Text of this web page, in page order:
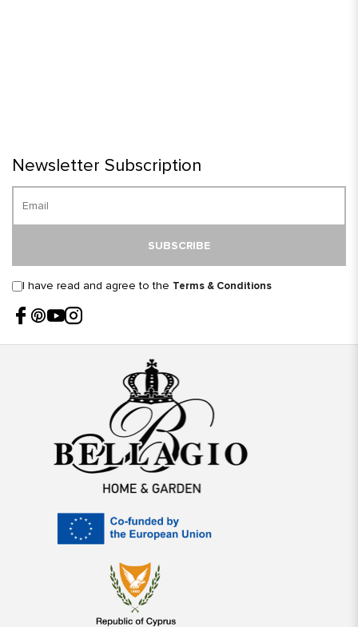
Newsletter Subscription
SUBSCRIBE
I have read and agree to the Terms & Conditions